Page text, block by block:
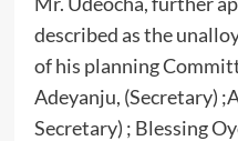
described as the
of his planning
Adeyanju, (Secretary)
Secretary) ; Blessing